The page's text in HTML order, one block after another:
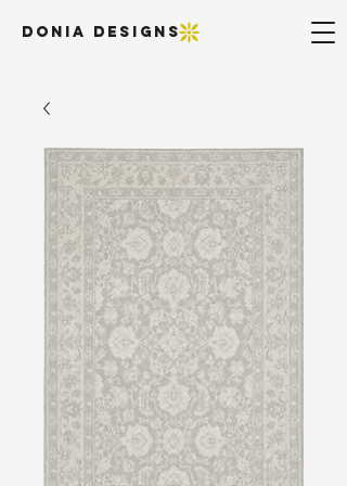
DONIA DESIGNS